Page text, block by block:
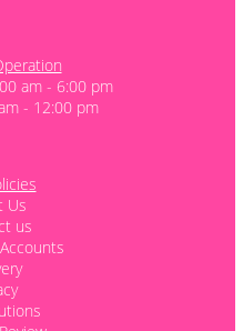
am - 6:00 pm
- 12:00 pm
Us
us